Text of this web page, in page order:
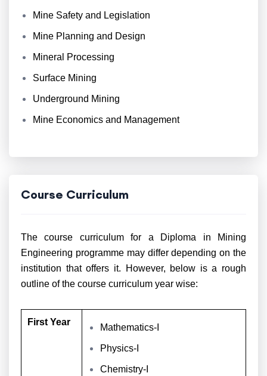
Mine Safety and Legislation
Mine Planning and Design
Mineral Processing
Surface Mining
Underground Mining
Mine Economics and Management
Course Curriculum
The course curriculum for a Diploma in Mining
Engineering programme may differ depending on the
institution that offers it. However, below is a rough
outline of the course curriculum year wise:
First Year
Mathematics-I
Physics-I
Chemistry-I